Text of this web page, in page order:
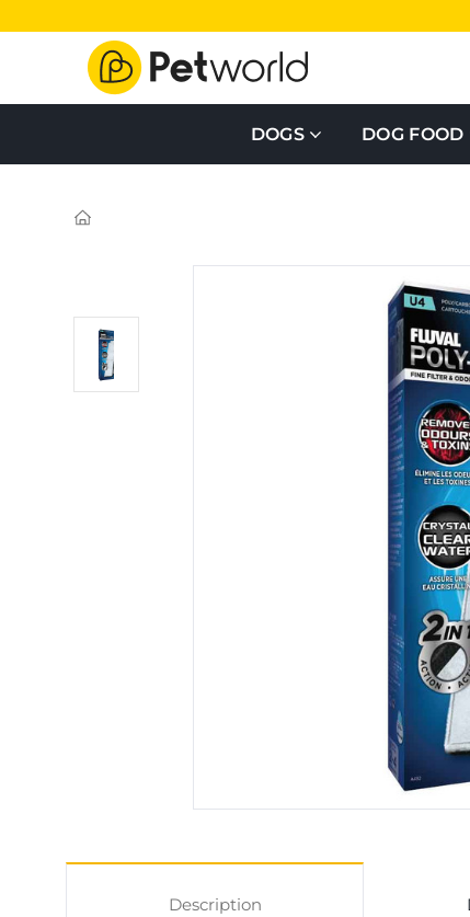
DOGS DOG FOOD
Description